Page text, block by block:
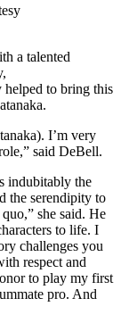
a talented
to bring this
I’m very
said DeBell.
indubitably the
the serendipity to
she said. He
to life. I
challenges you
respect and
to play my first
pro. And